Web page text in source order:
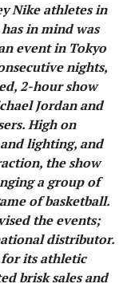
Nike athletes in
in mind was
event in Tokyo
nights,
2-hour show
Jordan and
High on
lighting, and
the show
a group of
of basketball.
the events;
distributor.
for its athletic
brisk sales and